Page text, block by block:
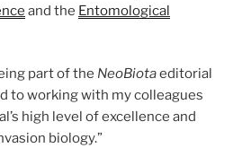
and the Entomological
part of the NeoBiotaeditorial
to working with my colleagues
high level of excellence and
biology.”